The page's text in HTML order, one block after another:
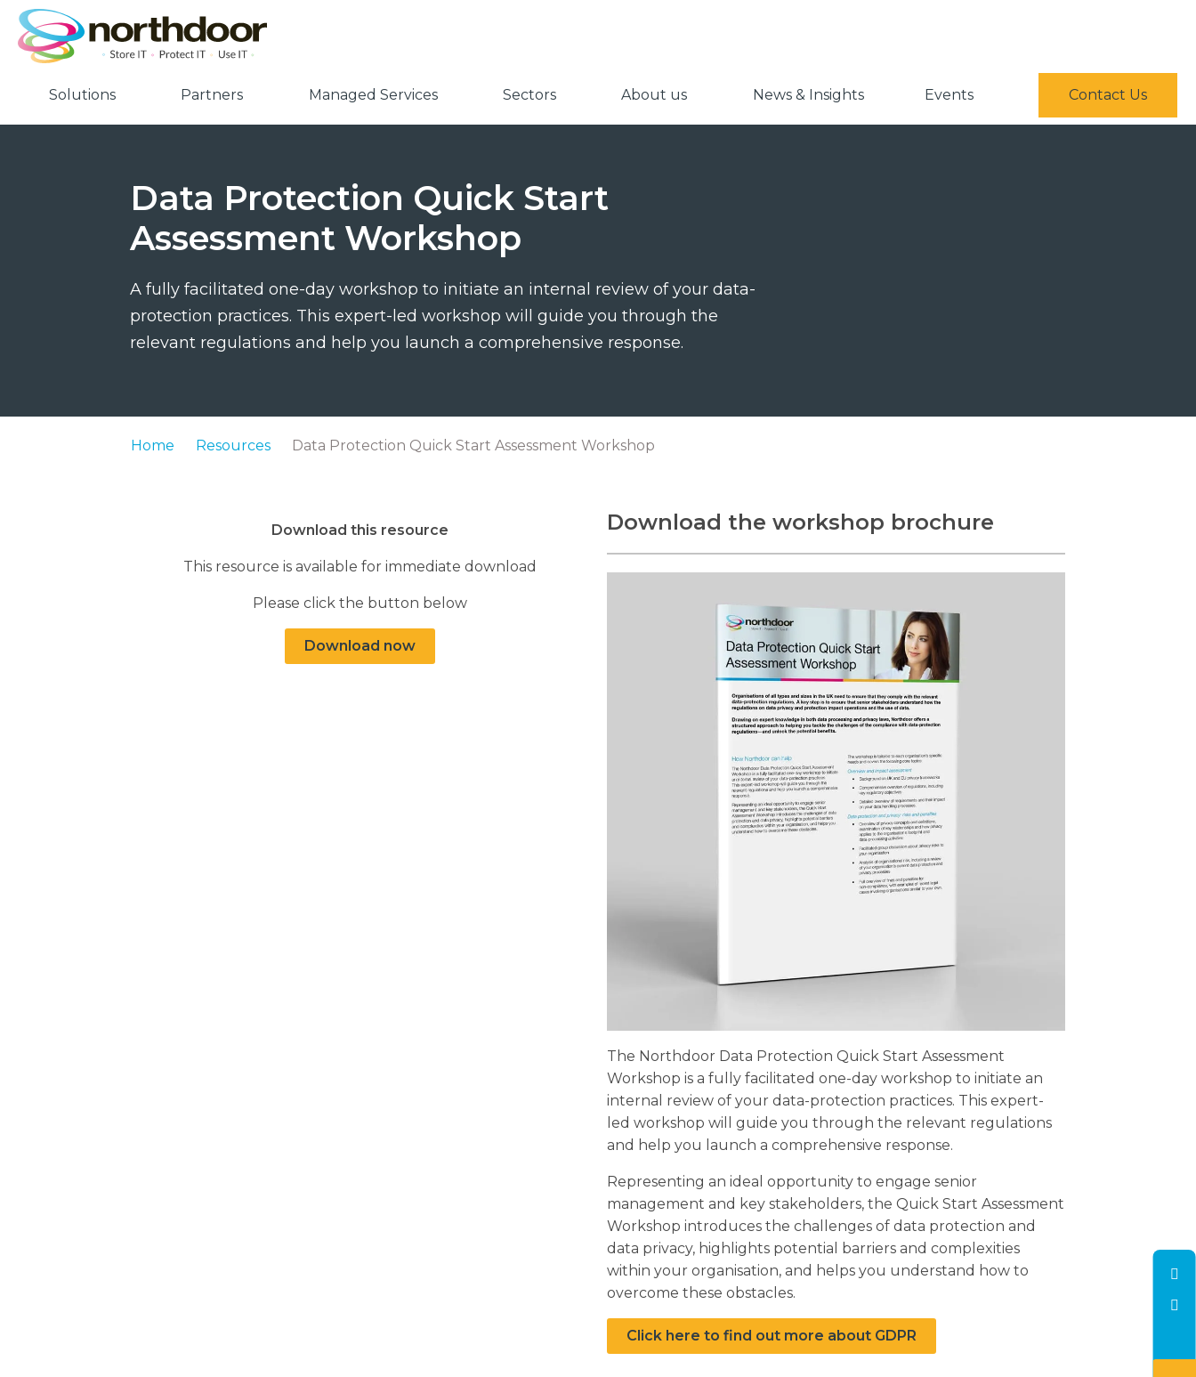
Solutions Partners Managed Services Sectors About us News & Insights Events Contact Us
Data Protection Quick Start
Assessment Workshop
A fully facilitated one-day workshop to initiate an internal review of your data-
protection practices. This expert-led workshop will guide you through the
relevant regulations and help you launch a comprehensive response.
Home Resources Data Protection Quick Start Assessment Workshop
Download this resource
This resource is available for immediate download
Please click the button below
Download now
Download the workshop brochure
The Northdoor Data Protection Quick Start Assessment
Workshop is a fully facilitated one-day workshop to initiate an
internal review of your data-protection practices. This expert-
led workshop will guide you through the relevant regulations
and help you launch a comprehensive response.
Representing an ideal opportunity to engage senior
management and key stakeholders, the Quick Start Assessment
Workshop introduces the challenges of data protection and
data privacy, highlights potential barriers and complexities
within your organisation, and helps you understand how to
overcome these obstacles.
Click here to find out more about GDPR